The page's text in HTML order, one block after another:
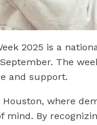
2025 is a
The
and support.
where
mind. By